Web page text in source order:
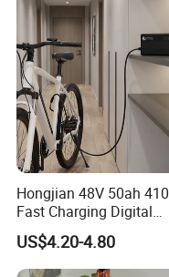
Hongjian 48V 50ah
Fast Charging Digital
Monitor DC Electric Lead
Acid Battery Charger with
AC Port 176-264V Input
US$4.20-4.80